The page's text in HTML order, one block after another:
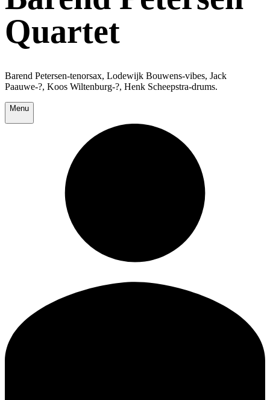
Quartet
Barend Petersen-tenorsax, Lodewijk Bouwens-vibes, Jack
Paauwe-?, Koos Wiltenburg-?, Henk Scheepstra-drums.
Menu